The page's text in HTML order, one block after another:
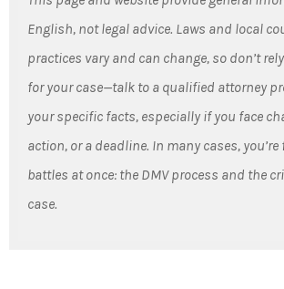
English, not legal advice. Laws and local
practices vary and can change, so don’t
for your case—talk to a qualified attorney
your specific facts, especially if you face
action, or a deadline. In many cases,
battles at once: the DMV process and the
case.